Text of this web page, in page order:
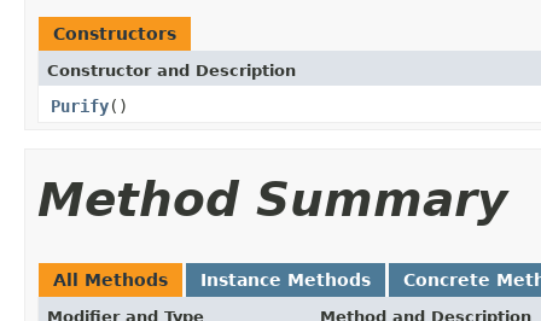
Constructors
Constructor and Description
Purify()
Method Summary
All Methods Instance Methods Concrete
Modifier and Type Method and Description